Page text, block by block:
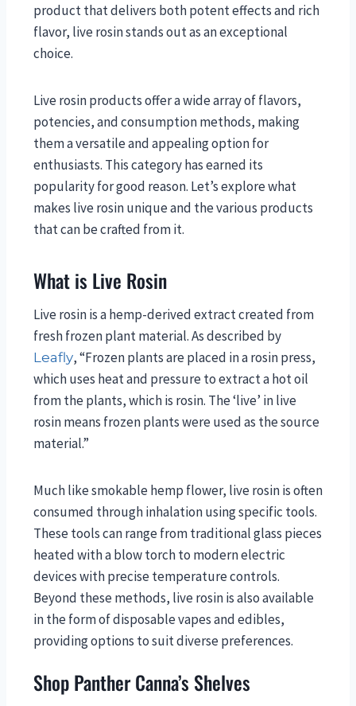
product that delivers both potent effects and rich
flavor, live rosin stands out as an exceptional
choice.
Live rosin products offer a wide array of flavors,
potencies, and consumption methods, making
them a versatile and appealing option for
enthusiasts. This category has earned its
popularity for good reason. Let’s explore what
makes live rosin unique and the various products
that can be crafted from it.
What is Live Rosin
Live rosin is a hemp-derived extract created from
fresh frozen plant material. As described by
Leafly, “Frozen plants are placed in a rosin press,
which uses heat and pressure to extract a hot oil
from the plants, which is rosin. The ‘live’ in live
rosin means frozen plants were used as the source
material.”
Much like smokable hemp flower, live rosin is often
consumed through inhalation using specific tools.
These tools can range from traditional glass pieces
heated with a blow torch to modern electric
devices with precise temperature controls.
Beyond these methods, live rosin is also available
in the form of disposable vapes and edibles,
providing options to suit diverse preferences.
Shop Panther Canna’s Shelves